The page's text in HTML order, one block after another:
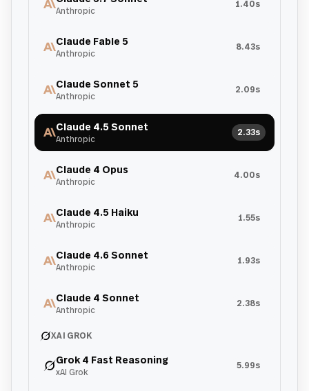
Anthropic
1.40s
Claude Fable 5
Anthropic
8.43s
Claude Sonnet 5
Anthropic
2.09s
Claude 4.5 Sonnet
Anthropic
2.33s
Claude 4 Opus
Anthropic
4.00s
Claude 4.5 Haiku
Anthropic
1.55s
Claude 4.6 Sonnet
Anthropic
1.93s
Claude 4 Sonnet
Anthropic
2.38s
XAI GROK
Grok 4 Fast Reasoning
xAI Grok
5.99s